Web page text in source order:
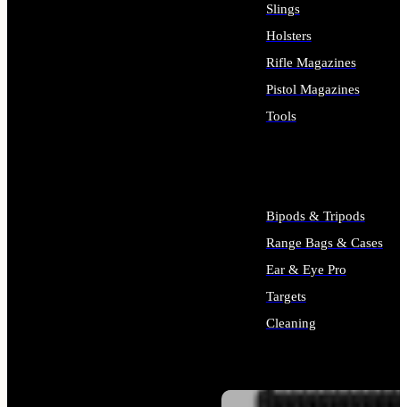
Slings
Holsters
Rifle Magazines
Pistol Magazines
Tools
Bipods & Tripods
Range Bags & Cases
Ear & Eye Pro
Targets
Cleaning